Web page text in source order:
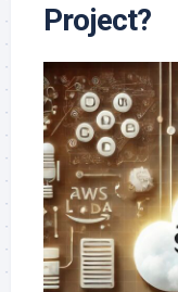
Project?